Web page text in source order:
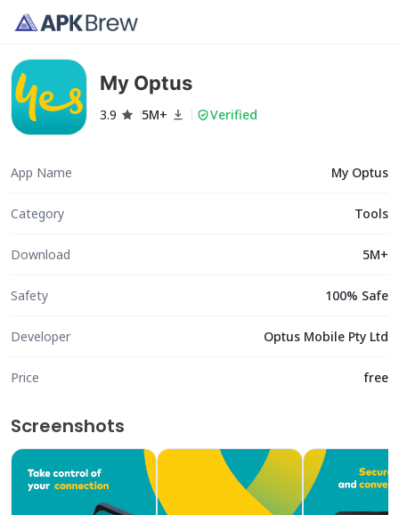
My Optus
3.9 5M+ Verified
App Name My Optus
Category Tools
Download 5M+
Safety 100% Safe
Developer Optus Mobile Pty Ltd
Price free
Screenshots